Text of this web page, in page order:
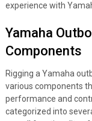
experience with
Yamaha
Components
Rigging a Yamaha
various components
performance and
categorized into